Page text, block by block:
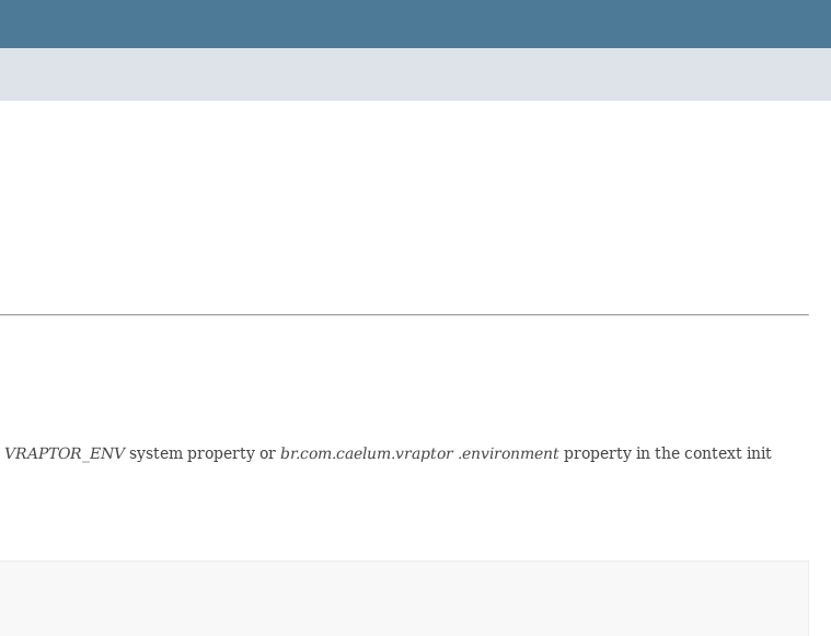
VRAPTOR_ENVsystem property or br.com.caelum.vraptor .environment property in the context init